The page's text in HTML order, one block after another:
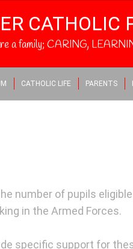
CATHOLIC
a family; CARING,
CATHOLIC LIFE PARENTS
number of pupils
in the Armed Forces.
specific support for